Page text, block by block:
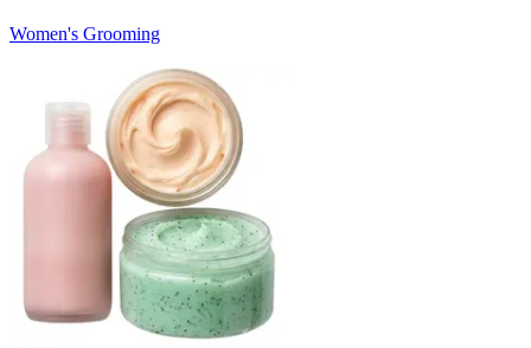
Women's Grooming